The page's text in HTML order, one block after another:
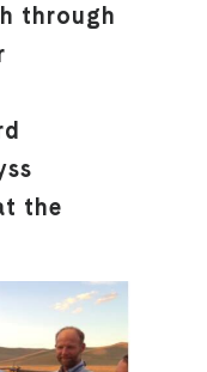
through
the